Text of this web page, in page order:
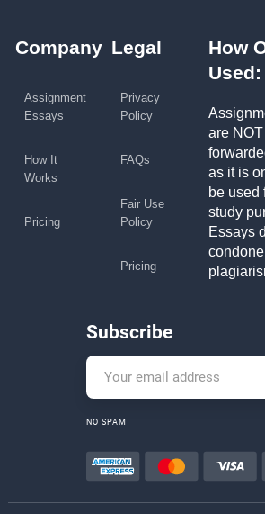
Company
Assignment
Essays
How It
Works
Pricing
Legal
Privacy
Policy
FAQs
Fair Use
Policy
Pricing
How
Used:
are
as it is
be used
study
Essays
Subscribe
NO SPAM